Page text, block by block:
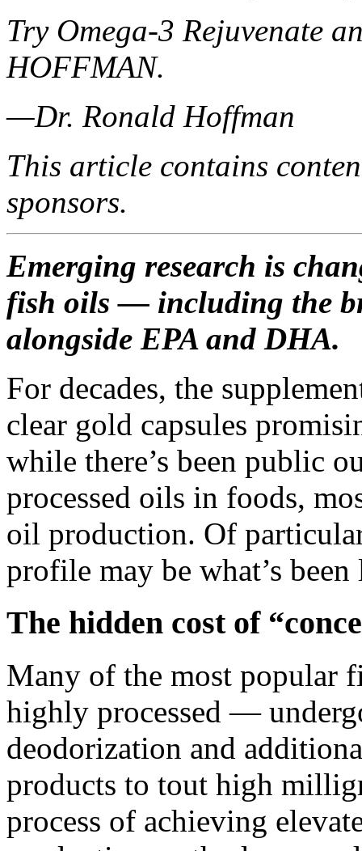
Try Omega-3 Rejuvenate
HOFFMAN.
—Dr. Ronald Hoffman
This article contains
sponsors.
Emerging research is
fish oils — including the
alongside EPA and DHA.
For decades, the
clear gold capsules
while there’s been public
processed oils in foods,
oil production. Of
profile may be what’s
The hidden cost of
Many of the most popular
highly processed —
deodorization and
products to tout high
process of achieving